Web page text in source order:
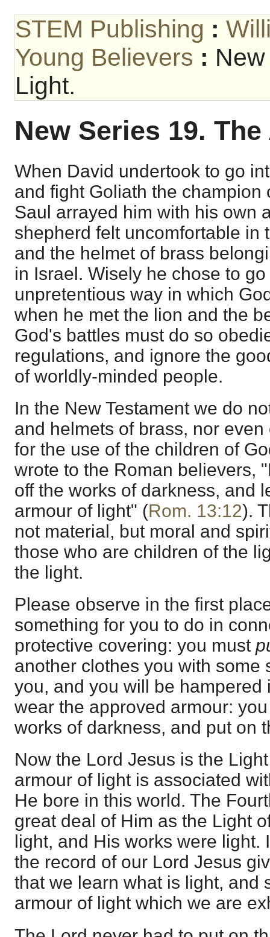
STEM Publishing :
Young Believers :
Light.
New Series 19.
When David undertook to go
and fight Goliath the champion
Saul arrayed him with his own
shepherd felt uncomfortable in
and the helmet of brass
in Israel. Wisely he chose to
unpretentious way in which
when he met the lion and the
God's battles must do so
regulations, and ignore the
of worldly-minded people.
In the New Testament we do
and helmets of brass, nor
for the use of the children of
wrote to the Roman believers,
off the works of darkness, and
armour of light" (Rom. 13:12).
not material, but moral and
those who are children of the
the light.
Please observe in the first
something for you to do in
protective covering: you must
another clothes you with some
you, and you will be hampered
wear the approved armour:
works of darkness, and put on
Now the Lord Jesus is the
armour of light is associated
He bore in this world. The
great deal of Him as the Light
light, and His works were light.
the record of our Lord Jesus
that we learn what is light, and
armour of light which we are